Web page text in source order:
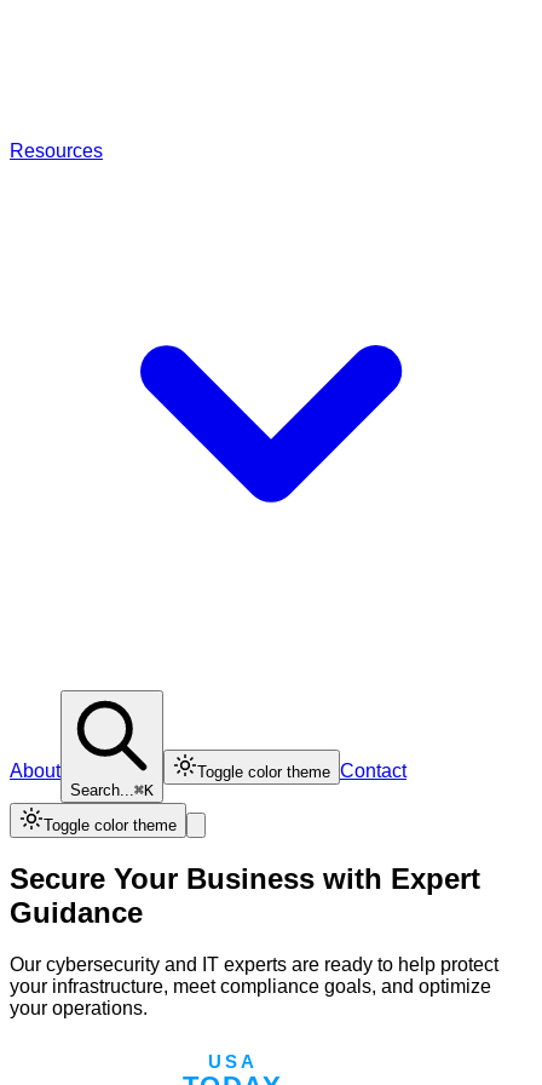
Resources
About
Search...⌘K
Toggle color theme Contact
Toggle color theme
Secure Your Business with Expert
Guidance
Our cybersecurity and IT experts are ready to help protect
your infrastructure, meet compliance goals, and optimize
your operations.